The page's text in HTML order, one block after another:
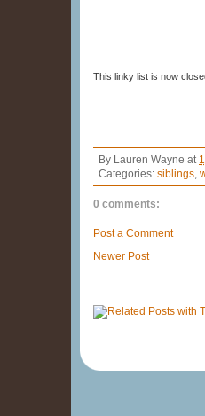
This linky list is now
By Lauren Wayne at
Categories: siblings,
0 comments:
Post a Comment
Newer Post